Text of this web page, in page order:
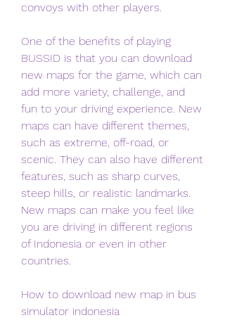
convoys with other players.
One of the benefits of playing
BUSSID is that you can download
new maps for the game, which can
add more variety, challenge, and
fun to your driving experience. New
maps can have different themes,
such as extreme, off-road, or
scenic. They can also have different
features, such as sharp curves,
steep hills, or realistic landmarks.
New maps can make you feel like
you are driving in different regions
of Indonesia or even in other
countries.
How to download new map in bus
simulator indonesia